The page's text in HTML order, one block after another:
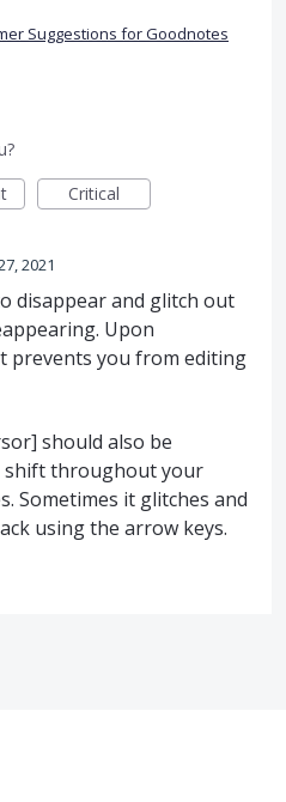
Suggestions for Goodnotes
Critical
2021
disappear and glitch out
Upon
prevents you from editing
should also be
shift throughout your
Sometimes it glitches and
using the arrow keys.